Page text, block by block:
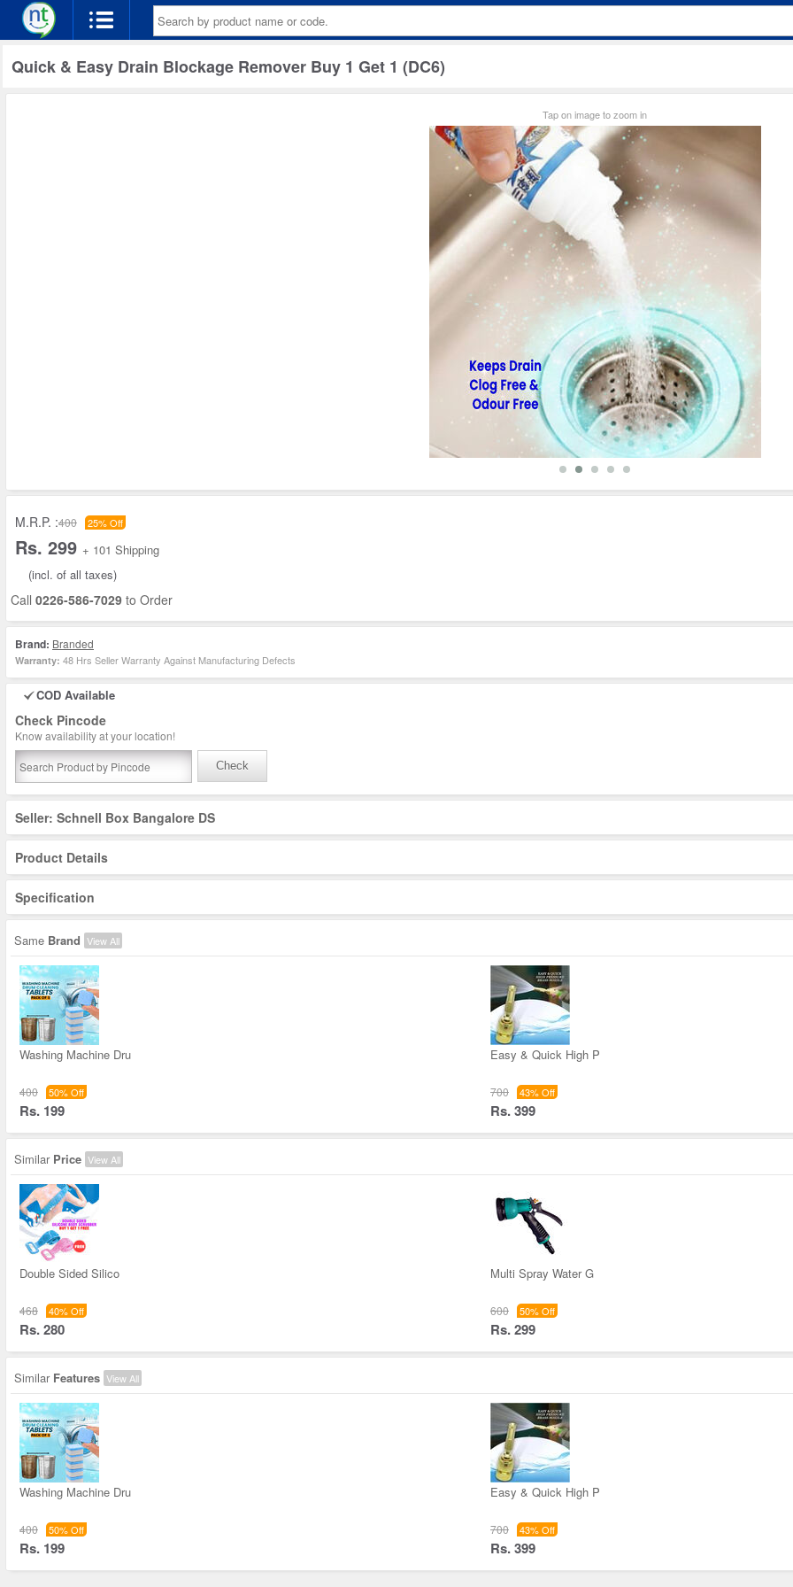
Quick & Easy Drain Blockage Remover Buy 1 Get 1 (DC6)
Tap on image to zoom in
M.R.P. :400 25% Off
Rs. 299 + 101 Shipping
(incl. of all taxes)
Call 0226-586-7029 to Order
Brand: Branded
Warranty: 48 Hrs Seller Warranty Against Manufacturing Defects
COD Available
Check Pincode
Know availability at your location!
Check
Seller: Schnell Box Bangalore DS
Product Details
Specification
Same Brand View All
Washing Machine Dru
400 50% Off
Rs. 199
Easy & Quick High P
700 43% Off
Rs. 399
Similar Price View All
Double Sided Silico
468 40% Off
Rs. 280
Multi Spray Water G
600 50% Off
Rs. 299
Similar Features View All
Washing Machine Dru
400 50% Off
Rs. 199
Easy & Quick High P
700 43% Off
Rs. 399